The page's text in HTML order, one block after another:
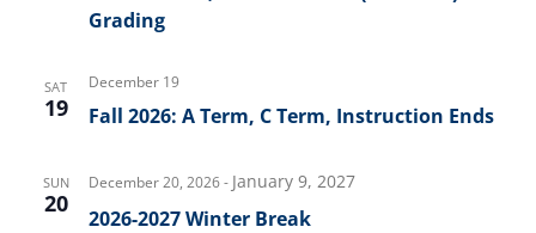
Grading
SAT
19
December 19
Fall 2026: A Term, C Term, Instruction Ends
SUN
20
December 20, 2026- January 9, 2027
2026-2027 Winter Break